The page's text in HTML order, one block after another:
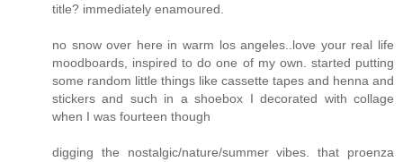
title? immediately enamoured.
no snow over here in warm los angeles..love your real life
moodboards, inspired to do one of my own. started putting
some random little things like cassette tapes and henna and
stickers and such in a shoebox I decorated with collage
when I was fourteen though
digging the nostalgic/nature/summer vibes. that proenza